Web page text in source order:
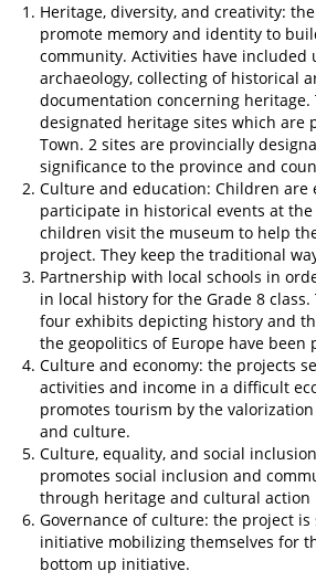
Heritage, diversity, and creativity:
promote memory and identity to
community. Activities have included
archaeology, collecting of historical
documentation concerning heritage.
designated heritage sites which are
Town. 2 sites are provincially
significance to the province and
Culture and education: Children are
participate in historical events at the
children visit the museum to help
project. They keep the traditional
Partnership with local schools in
in local history for the Grade 8
four exhibits depicting history and
the geopolitics of Europe have been
Culture and economy: the projects
activities and income in a difficult
promotes tourism by the
and culture.
Culture, equality, and social
promotes social inclusion and
through heritage and cultural action
Governance of culture: the project
initiative mobilizing themselves for
bottom up initiative.